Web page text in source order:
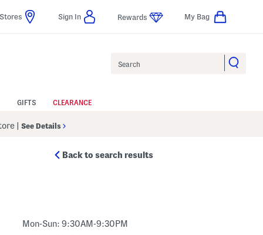
Stores Sign In Rewards My Bag
GIFTS CLEARANCE
See Details
Back to search results
Mon-Sun: 9:30AM-9:30PM